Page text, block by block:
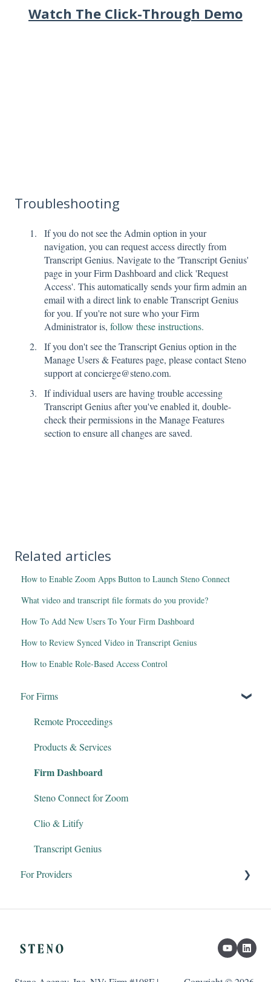
Watch The Click-Through Demo
Troubleshooting
If you do not see the Admin option in your
navigation, you can request access directly from
Transcript Genius. Navigate to the 'Transcript Genius'
page in your Firm Dashboard and click 'Request
Access'. This automatically sends your firm admin an
email with a direct link to enable Transcript Genius
for you. If you're not sure who your Firm
Administrator is, follow these instructions.
If you don't see the Transcript Genius option in the
Manage Users & Features page, please contact Steno
support at concierge@steno.com.
If individual users are having trouble accessing
Transcript Genius after you've enabled it, double-
check their permissions in the Manage Features
section to ensure all changes are saved.
Related articles
How to Enable Zoom Apps Button to Launch Steno Connect
What video and transcript file formats do you provide?
How To Add New Users To Your Firm Dashboard
How to Review Synced Video in Transcript Genius
How to Enable Role-Based Access Control
For Firms
Remote Proceedings
Products & Services
Firm Dashboard
Steno Connect for Zoom
Clio & Litify
Transcript Genius
For Providers
Legal Videographers